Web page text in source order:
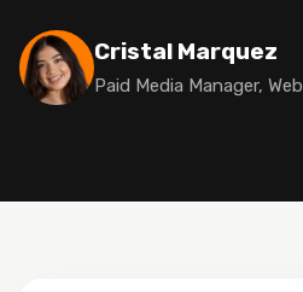
Cristal Marquez
Paid Media Manager,